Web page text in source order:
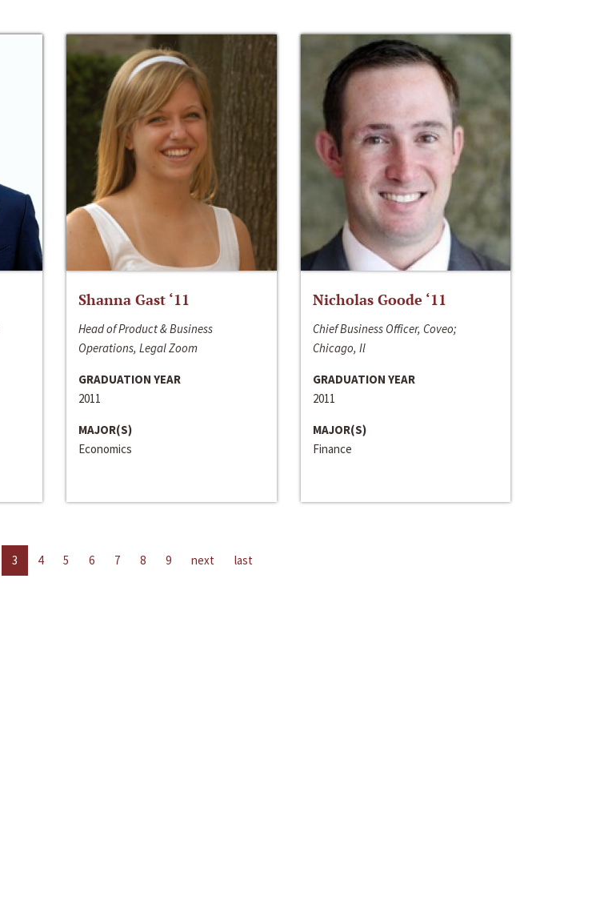
Shanna Gast ‘11
Head of Product & Business
Operations, Legal Zoom
GRADUATION YEAR
2011
MAJOR(S)
Economics
Nicholas Goode ‘11
Chief Business Officer, Coveo;
Chicago, Il
GRADUATION YEAR
2011
MAJOR(S)
Finance
3 4 5 6 7 8 9 next last